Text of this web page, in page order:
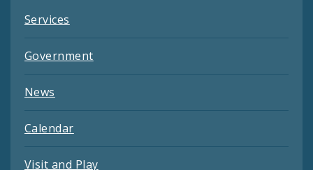
Services
Government
News
Calendar
Visit and Play